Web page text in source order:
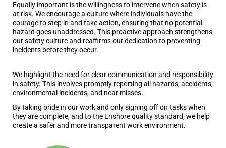
Equally important is the willingness to intervene when safety is
at risk. We encourage a culture where individuals have the
courage to step in and take action, ensuring that no potential
hazard goes unaddressed. This proactive approach strengthens
our safety culture and reaffirms our dedication to preventing
incidents before they occur.
We highlight the need for clear communication and responsibility
in safety. This involves promptly reporting all hazards, accidents,
environmental incidents, and near misses.
By taking pride in our work and only signing off on tasks when
they are complete, and to the Enshore quality standard, we help
create a safer and more transparent work environment.